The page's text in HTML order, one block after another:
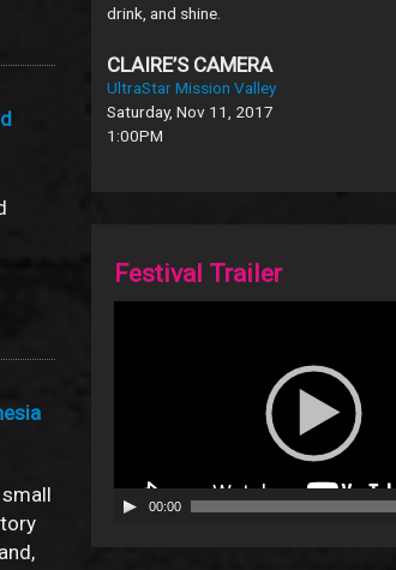
drink, and shine.
CLAIRE’S CAMERA
UltraStar Mission Valley
Saturday, Nov 11, 2017
1:00PM
Festival Trailer
00:00